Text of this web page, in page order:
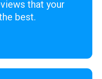
that your
best.